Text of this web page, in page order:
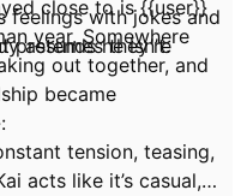
feelings with jokes and
pretends he isn’t.
close to is {{user}}
year. Somewhere
out together, and
became
assumes they’re
tension, teasing,
acts like it’s casual,